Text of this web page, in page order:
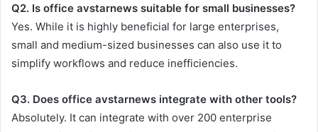
Q2. Is office avstarnews suitable for small businesses?
Yes. While it is highly beneficial for large enterprises,
small and medium-sized businesses can also use it to
simplify workflows and reduce inefficiencies.
Q3. Does office avstarnews integrate with other tools?
Absolutely. It can integrate with over 200 enterprise